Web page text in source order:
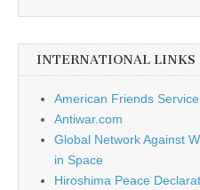
INTERNATIONAL LINKS
American Friends
Antiwar.com
Global Network Against
in Space
Hiroshima Peace